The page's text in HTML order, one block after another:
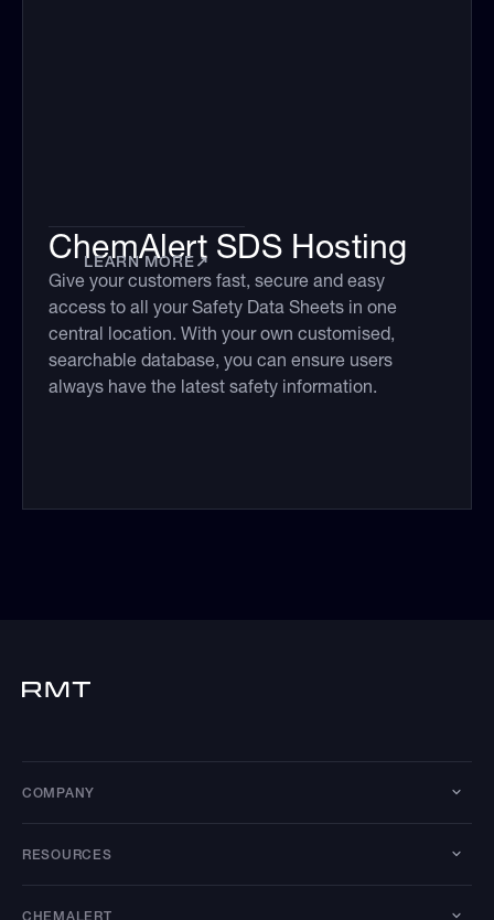
ChemAlert SDS Hosting
Give your customers fast, secure and easy
access to all your Safety Data Sheets in one
central location. With your own customised,
searchable database, you can ensure users
always have the latest safety information.
LEARN MORE↗
COMPANY
RESOURCES
CHEMALERT